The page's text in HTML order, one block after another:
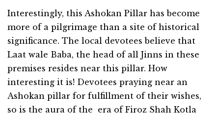
Interestingly, this Ashokan Pillar has become
more of a pilgrimage than a site of historical
significance. The local devotees believe that
Laat wale Baba, the head of all Jinns in these
premises resides near this pillar. How
interesting it is! Devotees praying near an
Ashokan pillar for fulfillment of their wishes,
so is the aura of the era of Firoz Shah Kotla